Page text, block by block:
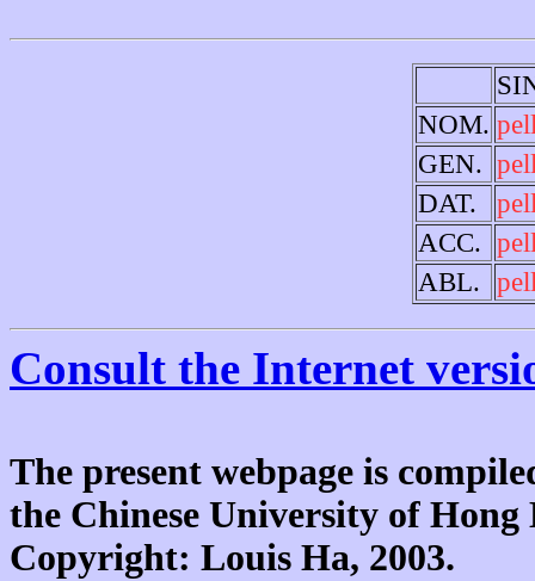
NOM.
GEN.
DAT.
ACC.
ABL.
Consult the Internet
The present webpage is
the Chinese University of
Copyright: Louis Ha, 2003.